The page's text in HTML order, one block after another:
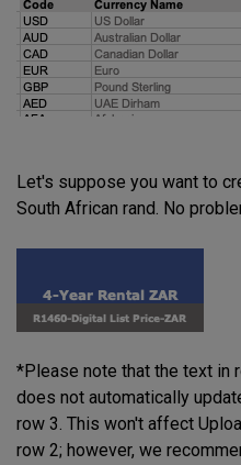
Let's suppose you want to
South African rand. No
*Please note that the text in
does not automatically
row 3. This won't affect
row 2; however, we